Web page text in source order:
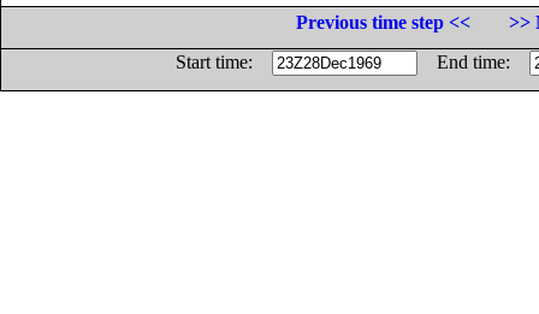
Previous time step <<
>>
Start time:
End time: